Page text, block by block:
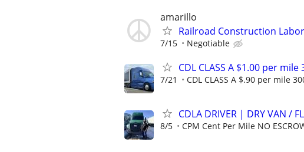
amarillo
Railroad Construction
7/15 Negotiable
CDL CLASS A $1.00 per mile
7/21 CDL CLASS A $.90 per mile
CDLA DRIVER | DRY VAN /
8/5 CPM Cent Per Mile NO